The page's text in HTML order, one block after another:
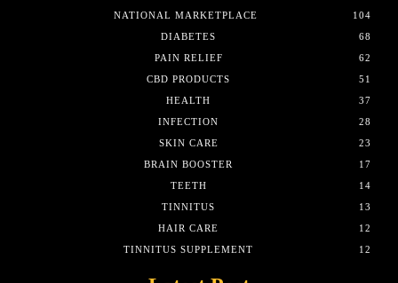
NATIONAL MARKETPLACE
104
DIABETES
68
PAIN RELIEF
62
CBD PRODUCTS
51
HEALTH
37
INFECTION
28
SKIN CARE
23
BRAIN BOOSTER
17
TEETH
14
TINNITUS
13
HAIR CARE
12
TINNITUS SUPPLEMENT
12